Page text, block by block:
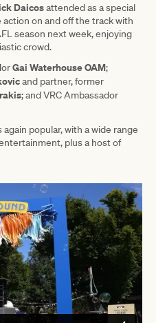
Daicosattended as a special
on and off the track with
season next week, enjoying
crowd.
Gai Waterhouse OAM;
and partner, former
; and VRC Ambassador
again popular, with a wide range
plus a host of